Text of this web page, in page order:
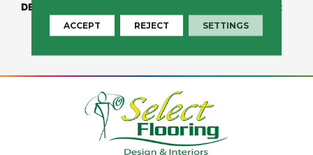
DESCRIPTION
Our Most Scratch Resistant
Laminated Wood With A
Lifetime WetProtectÂ®
ACCEPT REJECT SETTINGS